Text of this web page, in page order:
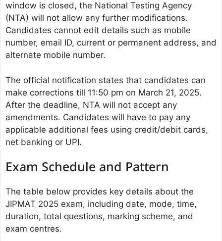
window is closed, the National Testing Agency
(NTA) will not allow any further modifications.
Candidates cannot edit details such as mobile
number, email ID, current or permanent address, and
alternate mobile number.
The official notification states that candidates can
make corrections till 11:50 pm on March 21, 2025.
After the deadline, NTA will not accept any
amendments. Candidates will have to pay any
applicable additional fees using credit/debit cards,
net banking or UPI.
Exam Schedule and Pattern
The table below provides key details about the
JIPMAT 2025 exam, including date, mode, time,
duration, total questions, marking scheme, and
exam centres.